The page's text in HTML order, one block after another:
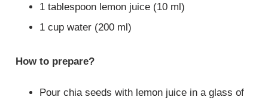
1 tablespoon lemon juice (10 ml)
1 cup water (200 ml)
How to prepare?
Pour chia seeds with lemon juice in a glass of